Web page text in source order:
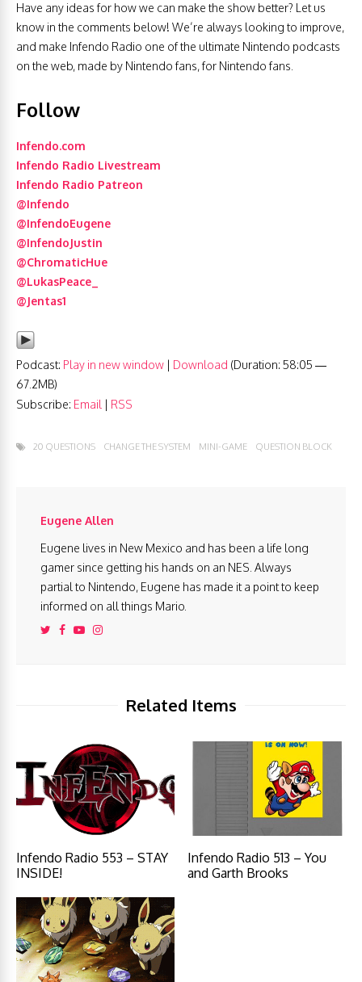
Have any ideas for how we can make the show better? Let us
know in the comments below! We’re always looking to improve,
and make Infendo Radio one of the ultimate Nintendo podcasts
on the web, made by Nintendo fans, for Nintendo fans.
Follow
Infendo.com
Infendo Radio Livestream
Infendo Radio Patreon
@Infendo
@InfendoEugene
@InfendoJustin
@ChromaticHue
@LukasPeace_
@Jentas1
Podcast: Play in new window Download (Duration: 58:05 —
67.2MB)
Subscribe: Email RSS
20 QUESTIONS CHANGE THE SYSTEM MINI-GAME QUESTION BLOCK
Eugene Allen
Eugene lives in New Mexico and has been a life long
gamer since getting his hands on an NES. Always
partial to Nintendo, Eugene has made it a point to keep
informed on all things Mario.
Related Items
Infendo Radio 553 – STAY
INSIDE!
Infendo Radio 513 – You
and Garth Brooks